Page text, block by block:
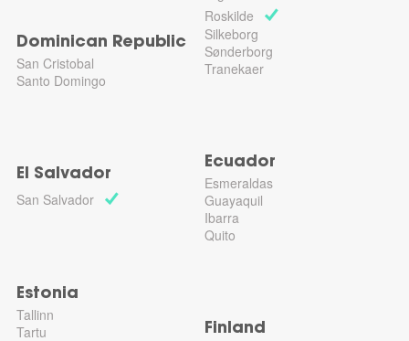
Roskilde
Silkeborg
Sønderborg
Tranekaer
Dominican Republic
San Cristobal
Santo Domingo
Ecuador
Esmeraldas
Guayaquil
Ibarra
Quito
El Salvador
San Salvador
Estonia
Tallinn
Tartu
Finland